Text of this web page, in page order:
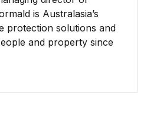
is Australasia’s
protection solutions and
and property since